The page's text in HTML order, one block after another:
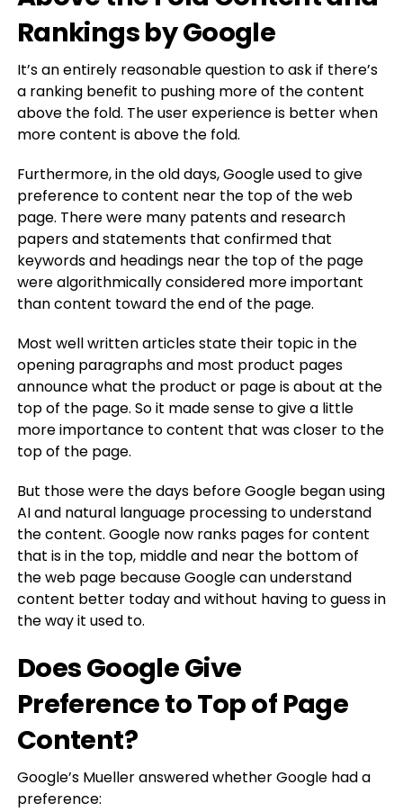
Rankings by Google
It’s an entirely reasonable question to ask if there’s
a ranking benefit to pushing more of the content
above the fold. The user experience is better when
more content is above the fold.
Furthermore, in the old days, Google used to give
preference to content near the top of the web
page. There were many patents and research
papers and statements that confirmed that
keywords and headings near the top of the page
were algorithmically considered more important
than content toward the end of the page.
Most well written articles state their topic in the
opening paragraphs and most product pages
announce what the product or page is about at the
top of the page. So it made sense to give a little
more importance to content that was closer to the
top of the page.
But those were the days before Google began using
AI and natural language processing to understand
the content. Google now ranks pages for content
that is in the top, middle and near the bottom of
the web page because Google can understand
content better today and without having to guess in
the way it used to.
Does Google Give
Preference to Top of Page
Content?
Google’s Mueller answered whether Google had a
preference: